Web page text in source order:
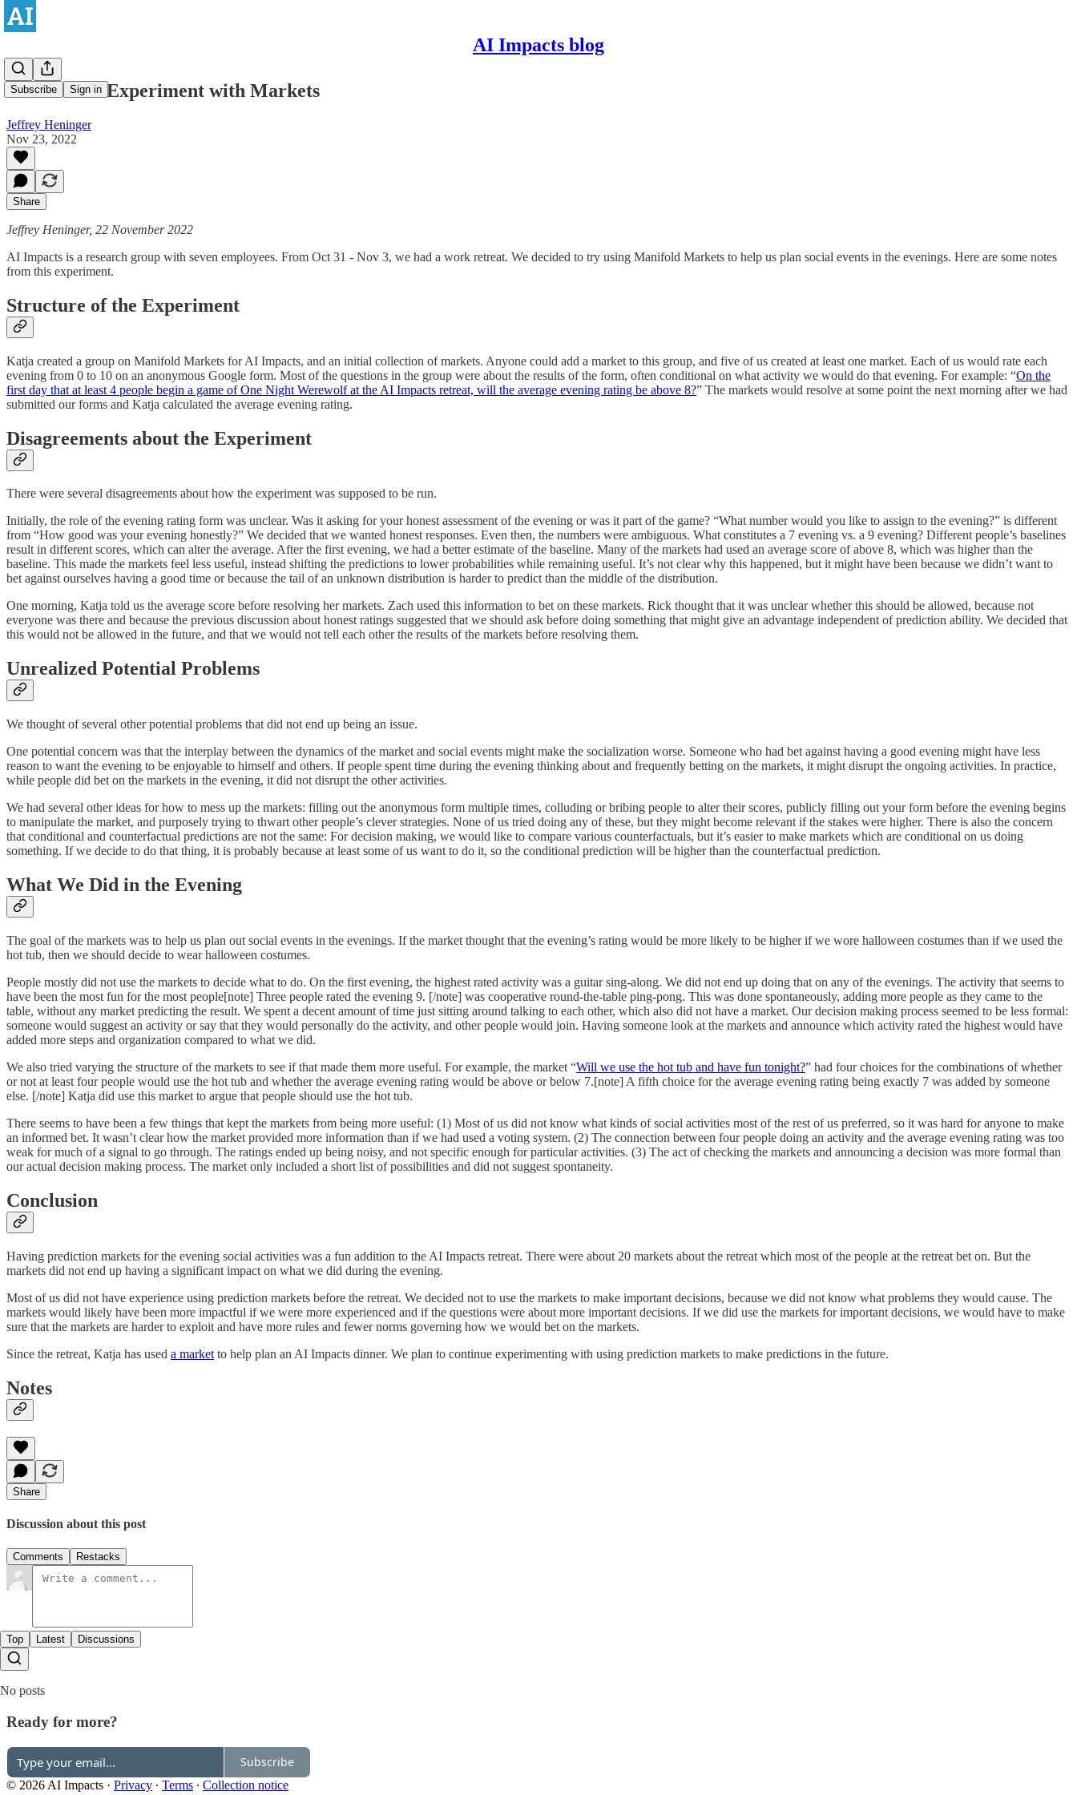
AI Impacts blog
Subscribe Sign in
Notes on an Experiment with Markets
Jeffrey Heninger
Nov 23, 2022
Share
Jeffrey Heninger, 22 November 2022
AI Impacts is a research group with seven employees. From Oct 31 - Nov 3, we had a work retreat. We decided to try using Manifold Markets to help us plan social events in the evenings. Here are some notes
from this experiment.
Structure of the Experiment
Katja created a group on Manifold Markets for AI Impacts, and an initial collection of markets. Anyone could add a market to this group, and five of us created at least one market. Each of us would rate each
evening from 0 to 10 on an anonymous Google form. Most of the questions in the group were about the results of the form, often conditional on what activity we would do that evening. For example: “On the
first day that at least 4 people begin a game of One Night Werewolf at the AI Impacts retreat, will the average evening rating be above 8?” The markets would resolve at some point the next morning after we had
submitted our forms and Katja calculated the average evening rating.
Disagreements about the Experiment
There were several disagreements about how the experiment was supposed to be run.
Initially, the role of the evening rating form was unclear. Was it asking for your honest assessment of the evening or was it part of the game? “What number would you like to assign to the evening?” is different
from “How good was your evening honestly?” We decided that we wanted honest responses. Even then, the numbers were ambiguous. What constitutes a 7 evening vs. a 9 evening? Different people’s baselines
result in different scores, which can alter the average. After the first evening, we had a better estimate of the baseline. Many of the markets had used an average score of above 8, which was higher than the
baseline. This made the markets feel less useful, instead shifting the predictions to lower probabilities while remaining useful. It’s not clear why this happened, but it might have been because we didn’t want to
bet against ourselves having a good time or because the tail of an unknown distribution is harder to predict than the middle of the distribution.
One morning, Katja told us the average score before resolving her markets. Zach used this information to bet on these markets. Rick thought that it was unclear whether this should be allowed, because not
everyone was there and because the previous discussion about honest ratings suggested that we should ask before doing something that might give an advantage independent of prediction ability. We decided that
this would not be allowed in the future, and that we would not tell each other the results of the markets before resolving them.
Unrealized Potential Problems
We thought of several other potential problems that did not end up being an issue.
One potential concern was that the interplay between the dynamics of the market and social events might make the socialization worse. Someone who had bet against having a good evening might have less
reason to want the evening to be enjoyable to himself and others. If people spent time during the evening thinking about and frequently betting on the markets, it might disrupt the ongoing activities. In practice,
while people did bet on the markets in the evening, it did not disrupt the other activities.
We had several other ideas for how to mess up the markets: filling out the anonymous form multiple times, colluding or bribing people to alter their scores, publicly filling out your form before the evening begins
to manipulate the market, and purposely trying to thwart other people’s clever strategies. None of us tried doing any of these, but they might become relevant if the stakes were higher. There is also the concern
that conditional and counterfactual predictions are not the same: For decision making, we would like to compare various counterfactuals, but it’s easier to make markets which are conditional on us doing
something. If we decide to do that thing, it is probably because at least some of us want to do it, so the conditional prediction will be higher than the counterfactual prediction.
What We Did in the Evening
The goal of the markets was to help us plan out social events in the evenings. If the market thought that the evening’s rating would be more likely to be higher if we wore halloween costumes than if we used the
hot tub, then we should decide to wear halloween costumes.
People mostly did not use the markets to decide what to do. On the first evening, the highest rated activity was a guitar sing-along. We did not end up doing that on any of the evenings. The activity that seems to
have been the most fun for the most people[note] Three people rated the evening 9. [/note] was cooperative round-the-table ping-pong. This was done spontaneously, adding more people as they came to the
table, without any market predicting the result. We spent a decent amount of time just sitting around talking to each other, which also did not have a market. Our decision making process seemed to be less formal:
someone would suggest an activity or say that they would personally do the activity, and other people would join. Having someone look at the markets and announce which activity rated the highest would have
added more steps and organization compared to what we did.
We also tried varying the structure of the markets to see if that made them more useful. For example, the market “Will we use the hot tub and have fun tonight?” had four choices for the combinations of whether
or not at least four people would use the hot tub and whether the average evening rating would be above or below 7.[note] A fifth choice for the average evening rating being exactly 7 was added by someone
else. [/note] Katja did use this market to argue that people should use the hot tub.
There seems to have been a few things that kept the markets from being more useful: (1) Most of us did not know what kinds of social activities most of the rest of us preferred, so it was hard for anyone to make
an informed bet. It wasn’t clear how the market provided more information than if we had used a voting system. (2) The connection between four people doing an activity and the average evening rating was too
weak for much of a signal to go through. The ratings ended up being noisy, and not specific enough for particular activities. (3) The act of checking the markets and announcing a decision was more formal than
our actual decision making process. The market only included a short list of possibilities and did not suggest spontaneity.
Conclusion
Having prediction markets for the evening social activities was a fun addition to the AI Impacts retreat. There were about 20 markets about the retreat which most of the people at the retreat bet on. But the
markets did not end up having a significant impact on what we did during the evening.
Most of us did not have experience using prediction markets before the retreat. We decided not to use the markets to make important decisions, because we did not know what problems they would cause. The
markets would likely have been more impactful if we were more experienced and if the questions were about more important decisions. If we did use the markets for important decisions, we would have to make
sure that the markets are harder to exploit and have more rules and fewer norms governing how we would bet on the markets.
Since the retreat, Katja has used a market to help plan an AI Impacts dinner. We plan to continue experimenting with using prediction markets to make predictions in the future.
Notes
Share
Discussion about this post
Comments Restacks
Top Latest Discussions
No posts
Ready for more?
Subscribe
© 2026 AI Impacts · Privacy ∙ Terms ∙ Collection notice